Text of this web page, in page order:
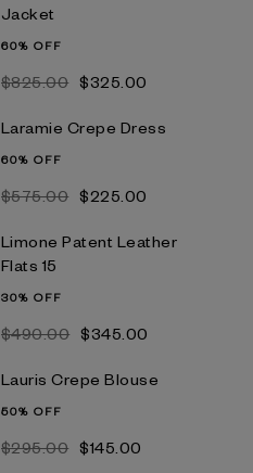
Jacket
60% OFF
$‌825.00 $‌325.00
Laramie Crepe Dress
60% OFF
$‌575.00 $‌225.00
Limone Patent Leather
Flats 15
30% OFF
$‌490.00 $‌345.00
Lauris Crepe Blouse
50% OFF
$‌295.00 $‌145.00